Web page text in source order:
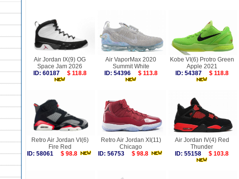
Air Jordan IX(9) OG
Space Jam 2026
ID: 60187
$ 118.8
Air VaporMax 2020
Summit White
ID: 54396
$ 113.8
Kobe VI(6) Protro Green
Apple 2021
ID: 54387
$ 118.8
Retro Air Jordan VI(6)
Fire Red
ID: 58061
$ 98.8
Retro Air Jordan XI(11)
Chicago
ID: 56753
$ 98.8
Air Jordan IV(4) Red
Thunder
ID: 55158
$ 103.8